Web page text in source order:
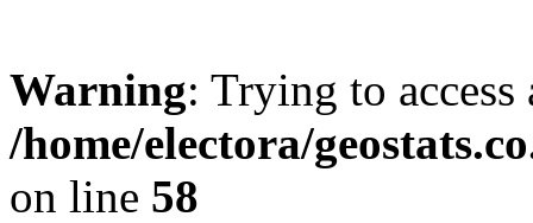
Warning: Trying to
/home/electora/
on line 58